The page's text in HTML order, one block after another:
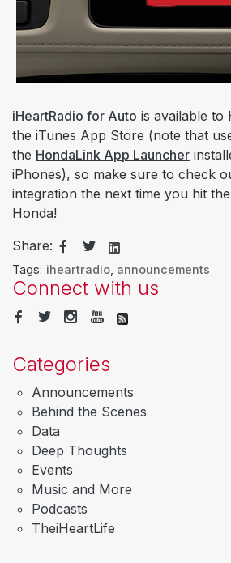
iHeartRadio for Auto is available to
the iTunes App Store (note that
the HondaLink App Launcher
iPhones), so make sure to check
integration the next time you hit
Honda!
Share:
Tags: iheartradio, announcements
Connect with us
Categories
Announcements
Behind the Scenes
Data
Deep Thoughts
Events
Music and More
Podcasts
TheiHeartLife